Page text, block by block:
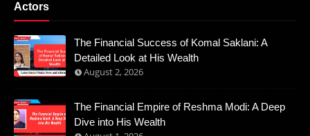
Actors
The Financial Success of Komal Saklani: A
Detailed Look at His Wealth
August 2, 2026
The Financial Empire of Reshma Modi: A Deep
Dive into His Wealth